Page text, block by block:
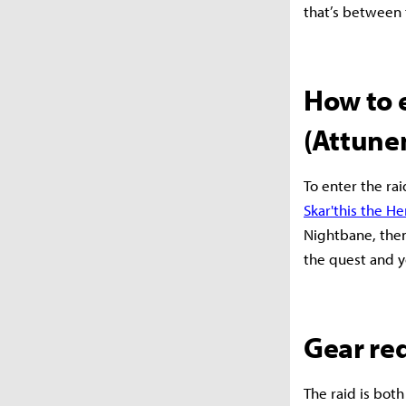
that’s
How to
To enter the
Skar'this the
Nightbane,
the quest and
Gear
The raid is